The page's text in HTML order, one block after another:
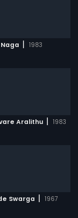
| 1983
Aralithu | 1983
Swarga | 1967